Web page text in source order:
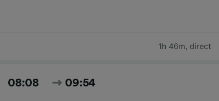
1h 46m, direct
08:08 09:54